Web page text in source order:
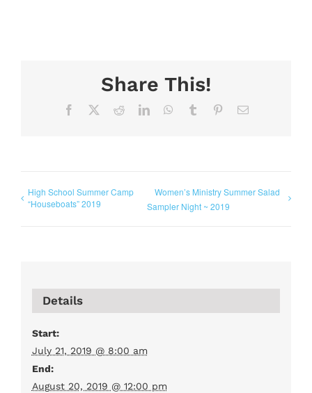
Share This!
Facebook RedditLinkedInWhatsApp
Tumblr PinterestEmail
High School Summer Camp
“Houseboats” 2019
Women’s Ministry Summer Salad
Sampler Night ~ 2019
Details
Start:
July 21, 2019 @ 8:00 am
End:
August 20, 2019 @ 12:00 pm